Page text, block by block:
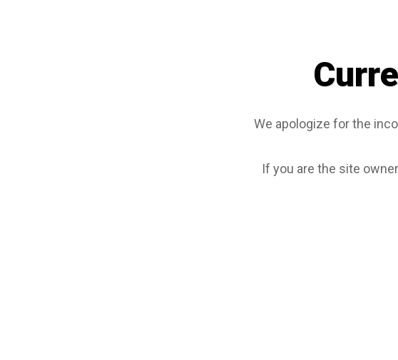
We apologize for the
If you are the site